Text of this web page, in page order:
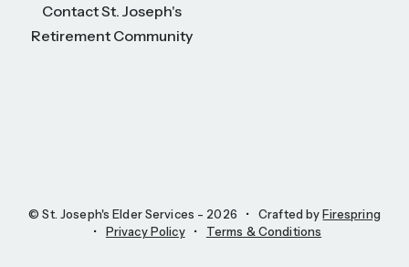
Contact St. Joseph's
Retirement Community
© St. Joseph's Elder Services - 2026 Crafted byFirespring
Privacy Policy
Terms & Conditions